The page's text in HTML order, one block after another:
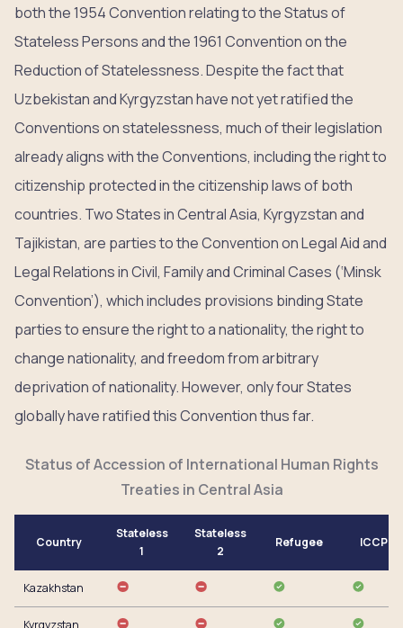
both the 1954 Convention relating to the Status of
Stateless Persons and the 1961 Convention on the
Reduction of Statelessness. Despite the fact that
Uzbekistan and Kyrgyzstan have not yet ratified the
Conventions on statelessness, much of their legislation
already aligns with the Conventions, including the right to
citizenship protected in the citizenship laws of both
countries. Two States in Central Asia, Kyrgyzstan and
Tajikistan, are parties to the Convention on Legal Aid and
Legal Relations in Civil, Family and Criminal Cases (‘Minsk
Convention’), which includes provisions binding State
parties to ensure the right to a nationality, the right to
change nationality, and freedom from arbitrary
deprivation of nationality. However, only four States
globally have ratified this Convention thus far.
Status of Accession of International Human Rights
Treaties in Central Asia
Country
Stateless
1
Stateless
2
Refugee ICCPR
Kazakhstan
Kyrgyzstan